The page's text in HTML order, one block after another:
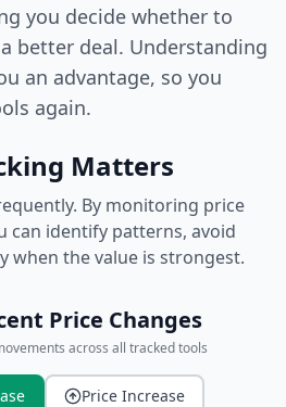
you decide whether to
better deal. Understanding
an advantage, so you
again.
Matters
By monitoring price
can identify patterns, avoid
when the value is strongest.
Price Changes
across all tracked tools
Price Increase